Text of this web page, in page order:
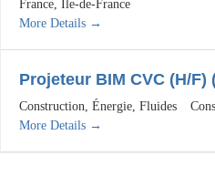
France Île-de-France
More Details
Projeteur BIM CVC (H/F)
Construction Énergie Fluides
More Details